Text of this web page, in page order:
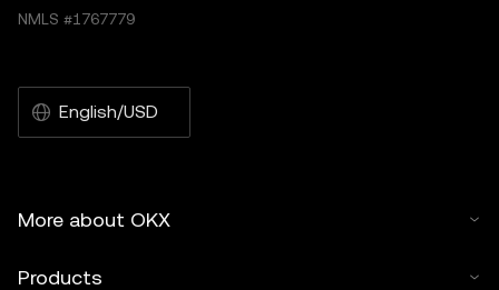
NMLS #1767779
English/USD
More about OKX
Products